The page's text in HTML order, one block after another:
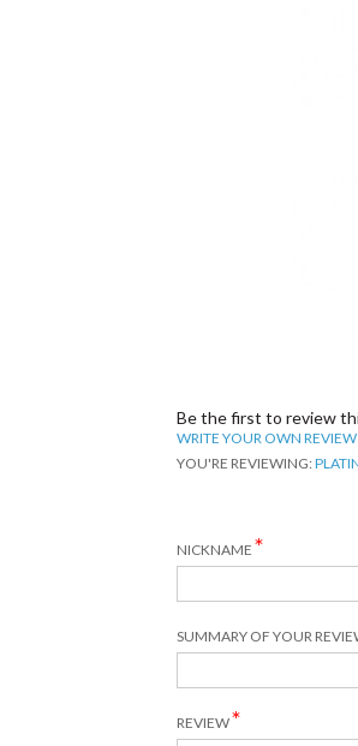
Be the first to review
WRITE YOUR OWN REVIEW
YOU'RE REVIEWING:
NICKNAME
SUMMARY OF YOUR
REVIEW